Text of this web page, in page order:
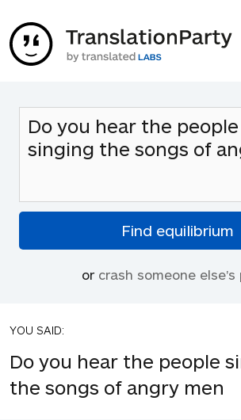
or crash someone else's
YOU SAID:
Do you hear the people
the songs of angry men